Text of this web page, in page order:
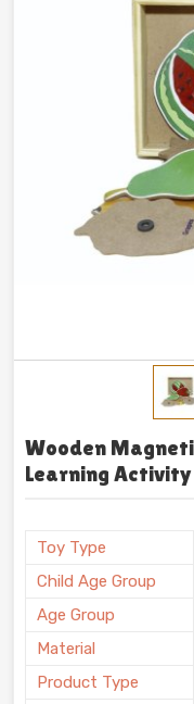
Wooden
Learning
Toy Type
Child Age Group
Age Group
Material
Product Type